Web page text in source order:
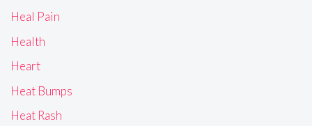
Heal Pain
Health
Heart
Heat Bumps
Heat Rash